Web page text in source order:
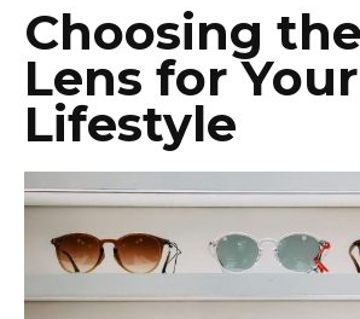
Choosing
Lens for Your
Lifestyle